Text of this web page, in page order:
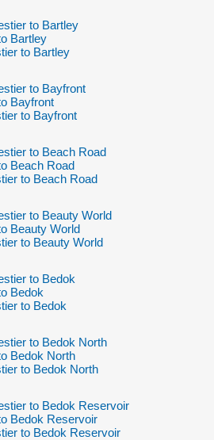
to Bartley
Bartley
to Bartley
to Bayfront
Bayfront
to Bayfront
to Beach Road
Beach Road
to Beach Road
to Beauty World
Beauty World
to Beauty World
to Bedok
Bedok
to Bedok
to Bedok North
Bedok North
to Bedok North
to Bedok Reservoir
Bedok Reservoir
to Bedok Reservoir